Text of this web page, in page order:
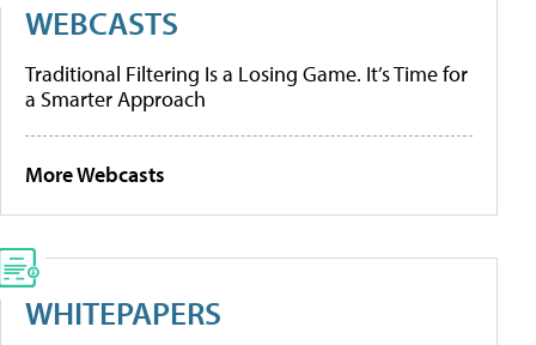
WEBCASTS
Traditional Filtering Is a Losing Game. It’s Time for
a Smarter Approach
More Webcasts
WHITEPAPERS